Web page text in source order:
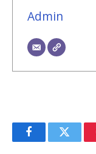
Admin
FacebookTwitter